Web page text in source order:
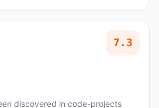
7.3
discovered in code-projects